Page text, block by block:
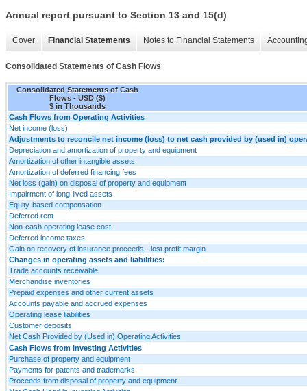
Annual report pursuant to Section 13 and 15(d)
Cover Financial Statements Notes to Financial Statements
Consolidated Statements of Cash Flows
Consolidated Statements of Cash
Flows - USD ($)
$ in Thousands
Cash Flows from Operating Activities
Net income (loss)
Adjustments to reconcile net income (loss) to net cash provided by (used in)
Depreciation and amortization of property and equipment
Amortization of other intangible assets
Amortization of deferred financing fees
Net loss (gain) on disposal of property and equipment
Impairment of long-lived assets
Equity-based compensation
Deferred rent
Non-cash operating lease cost
Deferred income taxes
Gain on recovery of insurance proceeds - lost profit margin
Changes in operating assets and liabilities:
Trade accounts receivable
Merchandise inventories
Prepaid expenses and other current assets
Accounts payable and accrued expenses
Operating lease liabilities
Customer deposits
Net Cash Provided by (Used in) Operating Activities
Cash Flows from Investing Activities
Purchase of property and equipment
Payments for patents and trademarks
Proceeds from disposal of property and equipment